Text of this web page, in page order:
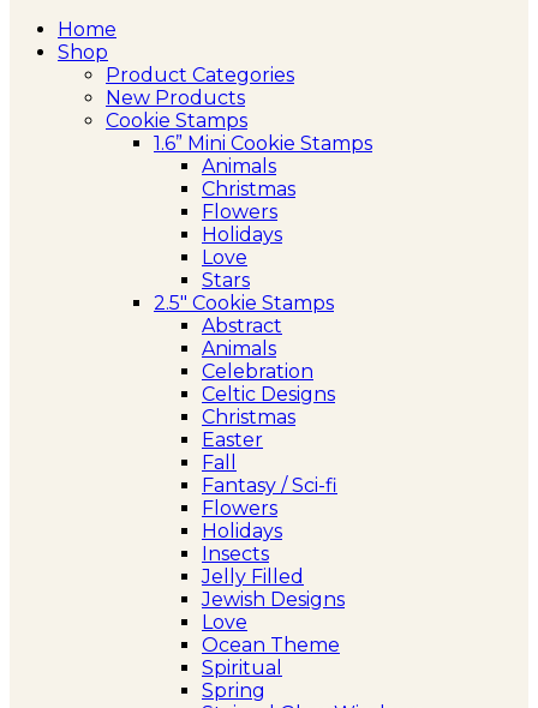
Home
Shop
Product Categories
New Products
Cookie Stamps
1.6” Mini Cookie Stamps
Animals
Christmas
Flowers
Holidays
Love
Stars
2.5″ Cookie Stamps
Abstract
Animals
Celebration
Celtic Designs
Christmas
Easter
Fall
Fantasy / Sci-fi
Flowers
Holidays
Insects
Jelly Filled
Jewish Designs
Love
Ocean Theme
Spiritual
Spring